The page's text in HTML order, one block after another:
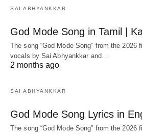
SAI ABHYANKKAR
God Mode Song in Tamil |
The song “God Mode Song” from the 2026
vocals by Sai Abhyankkar‬ and…
2 months ago
SAI ABHYANKKAR
God Mode Song Lyrics in
The song “God Mode Song” from the 2026